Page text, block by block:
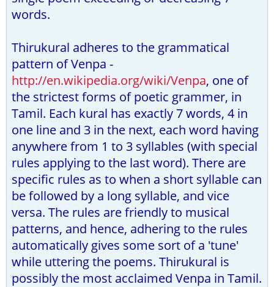
words.
Thirukural adheres to the grammatical
pattern of Venpa -
http://en.wikipedia.org/wiki/Venpa, one of
the strictest forms of poetic grammer, in
Tamil. Each kural has exactly 7 words, 4 in
one line and 3 in the next, each word having
anywhere from 1 to 3 syllables (with special
rules applying to the last word). There are
specific rules as to when a short syllable can
be followed by a long syllable, and vice
versa. The rules are friendly to musical
patterns, and hence, adhering to the rules
automatically gives some sort of a 'tune'
while uttering the poems. Thirukural is
possibly the most acclaimed Venpa in Tamil.